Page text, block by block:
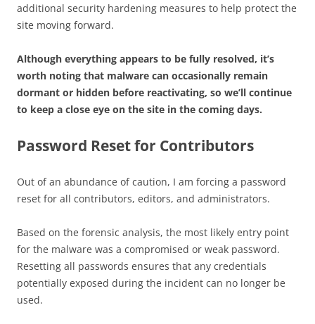
additional security hardening measures to help protect the
site moving forward.
Although everything appears to be fully resolved, it’s
worth noting that malware can occasionally remain
dormant or hidden before reactivating, so we’ll continue
to keep a close eye on the site in the coming days.
Password Reset for Contributors
Out of an abundance of caution, I am forcing a password
reset for all contributors, editors, and administrators.
Based on the forensic analysis, the most likely entry point
for the malware was a compromised or weak password.
Resetting all passwords ensures that any credentials
potentially exposed during the incident can no longer be
used.